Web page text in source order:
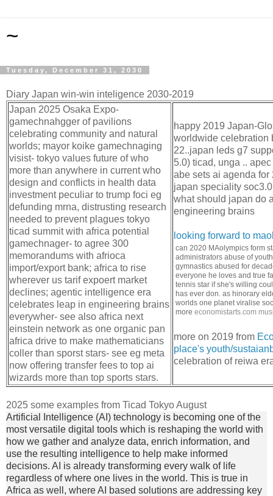
~
Tuesday, December 31, 2030
Diary Japan win-win inteligence 2030-2019
Japan 2025 Osaka Expo-
gamechnahgger of pavilions
celebrating community and natural
worlds; mayor koike gamechnaging
visist- tokyo values future of who
more than anywhere in current who
design and conflicts in health data
investment peculiar to trump foci eg
defunding mrna, distrusting research
needed to prevent plagues tokyo
ticad summit with africa potential
gamechnager- to agree 300
memorandums with afrioca
import/export bank; africa to rise
wherever us tarif expoert market
declines; agentic intelligence era
celebrates leap in engineering brains
everywher- see also africa next
einstein network as one organic pan
africa drive to make mathematicians
coller than sporst stars- see eg meta
now offering transfer fees to top ai
wizards more than top sports stars.
happy 2019 Japan-
worldwide celebration
22..japan leds g7
5.0) ticad, unga ..
abe sets ai agenda
japan speciality
what should japan do
engineering brains
looking forward to
can 2020 MAolympics form
administrators abuse of
gymnastics abused for
everyone he loves and true
tennis star if she's willing
has ever don. as hinorary
worlds one planet viralise
more economistarts.com
more on 2019 from
place's youth/
celebration of reiwa
2025 some examples from Ticad Tokyo August
Artificial Intelligence (AI) technology is becoming one of the
most versatile digital tools which is reshaping the world with
how we gather and analyze data, enrich information, and
use the resulting intelligence to help make informed
decisions. AI is already transforming every walk of life
regardless of where one lives in the world. This is true in
Africa as well, where AI based solutions are addressing key